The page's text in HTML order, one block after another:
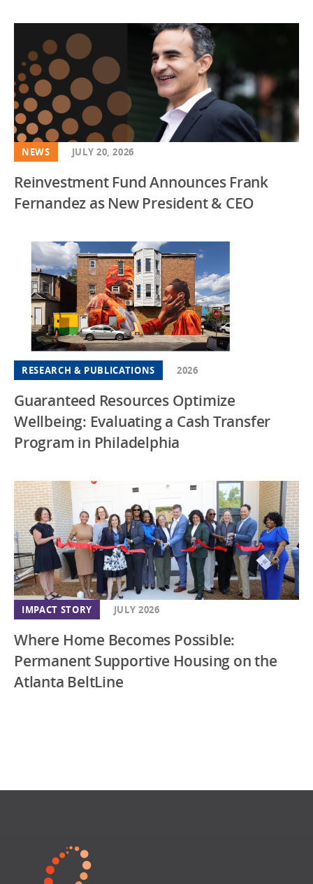
IMPACT STORY JULY 2026
Where Home Becomes Possible:
Permanent Supportive Housing on the
Atlanta BeltLine
NEWS JULY 20, 2026
Reinvestment Fund Announces Frank
Fernandez as New President & CEO
RESEARCH & PUBLICATIONS 2026
Guaranteed Resources Optimize
Wellbeing: Evaluating a Cash Transfer
Program in Philadelphia